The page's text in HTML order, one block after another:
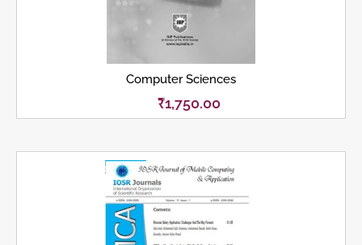
Computer Sciences
₹1,750.00